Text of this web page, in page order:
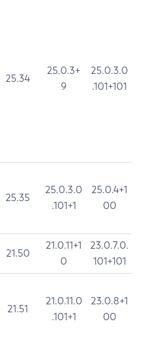
25.34
25.0.3+
9
25.0.3.0
.101+101
25.35
25.0.3.0
.101+1
25.0.4+1
00
21.50
21.0.11+1
0
23.0.7.0.
101+101
21.51
21.0.11.0
.101+1
23.0.8+1
00